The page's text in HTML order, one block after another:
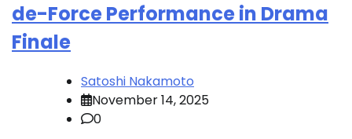
de-Force Performance in Drama
Finale
Satoshi Nakamoto
November 14, 2025
0